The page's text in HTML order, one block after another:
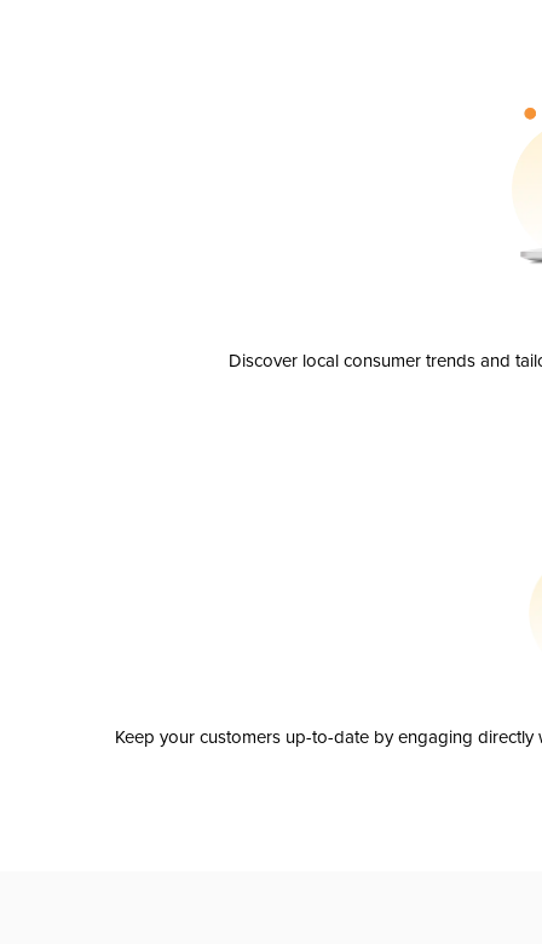
Discover local consumer trends and
Keep your customers up-to-date by engaging